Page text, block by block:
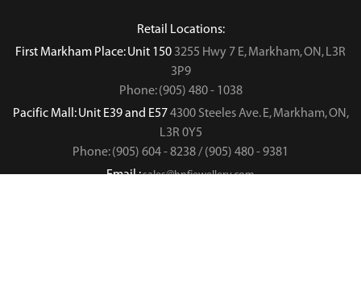
Retail Locations:
First Markham Place: Unit 150 3255 Hwy 7 E, Markham, ON, L3R
3P9
Phone: (905) 480 - 1038
Pacific Mall: Unit E39 and E574300 Steeles Ave. E, Markham, ON,
L3R 0Y5
Phone: (905) 604 - 8238 / (905) 480 - 9381
Email :sales@hnfjewellery.com